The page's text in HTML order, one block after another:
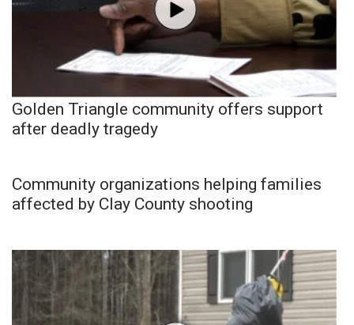
Golden Triangle community offers support
after deadly tragedy
Community organizations helping families
affected by Clay County shooting